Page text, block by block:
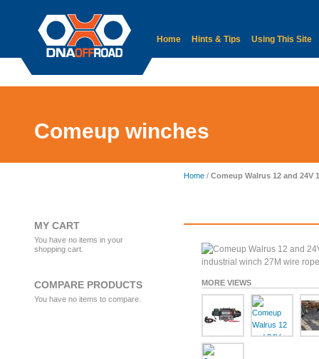
Home Hints & Tips Using This Site
Comeup winches
Home / Comeup Walrus 12 and 24V
MORE VIEWS
MY CART
You have no items in your
shopping cart.
COMPARE PRODUCTS
You have no items to compare.